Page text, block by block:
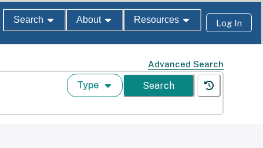
Search About Resources Log In
Advanced Search
Type Search